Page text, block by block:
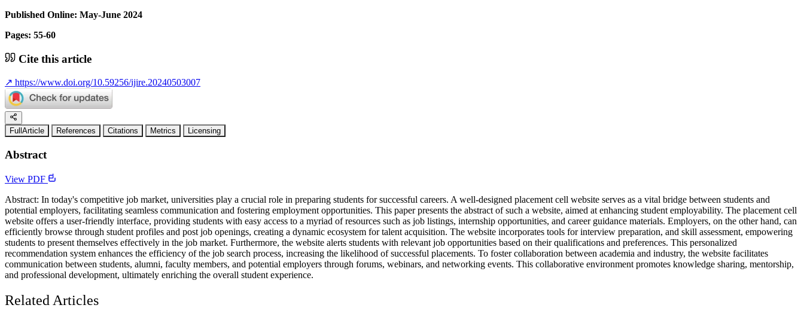
Published Online: May-June 2024
Pages: 55-60
Cite this article
↗ https://www.doi.org/10.59256/ijire.20240503007
FullArticle References Citations Metrics Licensing
Abstract
View PDF
Abstract: In today's competitive job market, universities play a crucial role in preparing students for successful careers. A well-designed placement cell website serves as a vital bridge between students and
potential employers, facilitating seamless communication and fostering employment opportunities. This paper presents the abstract of such a website, aimed at enhancing student employability. The placement cell
website offers a user-friendly interface, providing students with easy access to a myriad of resources such as job listings, internship opportunities, and career guidance materials. Employers, on the other hand, can
efficiently browse through student profiles and post job openings, creating a dynamic ecosystem for talent acquisition. The website incorporates tools for interview preparation, and skill assessment, empowering
students to present themselves effectively in the job market. Furthermore, the website alerts students with relevant job opportunities based on their qualifications and preferences. This personalized
recommendation system enhances the efficiency of the job search process, increasing the likelihood of successful placements. To foster collaboration between academia and industry, the website facilitates
communication between students, alumni, faculty members, and potential employers through forums, webinars, and networking events. This collaborative environment promotes knowledge sharing, mentorship,
and professional development, ultimately enriching the overall student experience.
Related Articles